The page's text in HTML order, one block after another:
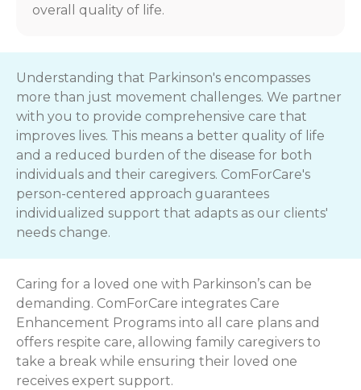
overall quality of life.
Understanding that Parkinson's encompasses
more than just movement challenges. We partner
with you to provide comprehensive care that
improves lives. This means a better quality of life
and a reduced burden of the disease for both
individuals and their caregivers. ComForCare's
person-centered approach guarantees
individualized support that adapts as our clients'
needs change.
Caring for a loved one with Parkinson’s can be
demanding. ComForCare integrates Care
Enhancement Programs into all care plans and
offers respite care, allowing family caregivers to
take a break while ensuring their loved one
receives expert support.